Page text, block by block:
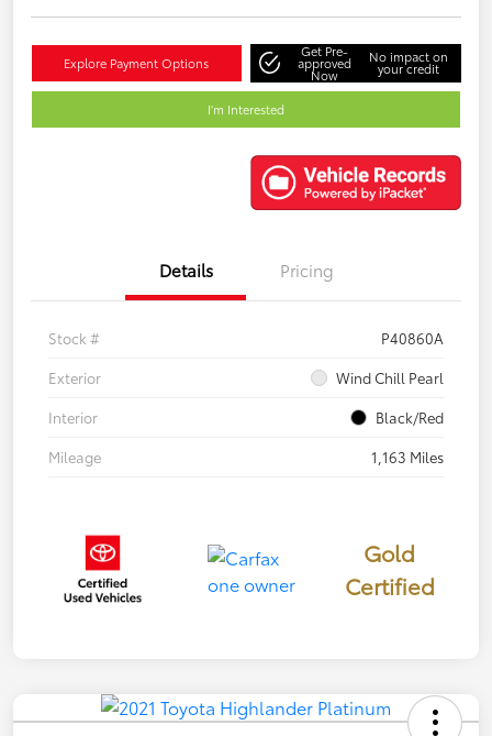
Explore Payment Options
Get Pre-
approved
Now
No impact on
your credit
I'm Interested
Details Pricing
Stock #
P40860A
Exterior
Wind Chill Pearl
Interior
Black/Red
Mileage
1,163 Miles
Gold
Certified